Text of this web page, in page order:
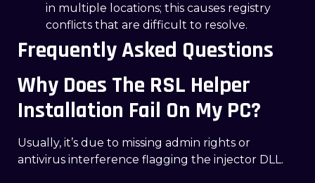
in multiple locations; this causes registry
conflicts that are difficult to resolve.
Frequently Asked Questions
Why Does The RSL Helper
Installation Fail On My PC?
Usually, it’s due to missing admin rights or
antivirus interference flagging the injector DLL.